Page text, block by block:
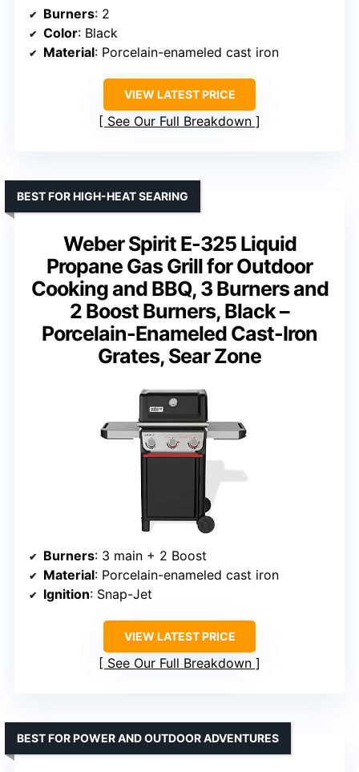
Burners: 2
Color: Black
Material: Porcelain-enameled cast iron
VIEW LATEST PRICE
See Our Full Breakdown
Weber Spirit E-325 Liquid
Propane Gas Grill for Outdoor
Cooking and BBQ, 3 Burners and
2 Boost Burners, Black –
Porcelain-Enameled Cast-Iron
Grates, Sear Zone
BEST FOR HIGH-HEAT SEARING
Burners: 3 main + 2 Boost
Material: Porcelain-enameled cast iron
Ignition: Snap-Jet
VIEW LATEST PRICE
See Our Full Breakdown
BEST FOR POWER AND OUTDOOR ADVENTURES